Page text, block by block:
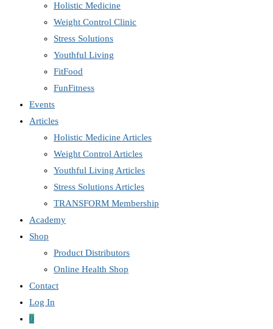
Holistic Medicine
Weight Control Clinic
Stress Solutions
Youthful Living
FitFood
FunFitness
Events
Articles
Holistic Medicine Articles
Weight Control Articles
Youthful Living Articles
Stress Solutions Articles
TRANSFORM Membership
Academy
Shop
Product Distributors
Online Health Shop
Contact
Log In
0